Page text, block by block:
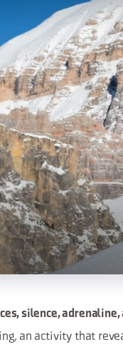
silence, adrenaline,
an activity that